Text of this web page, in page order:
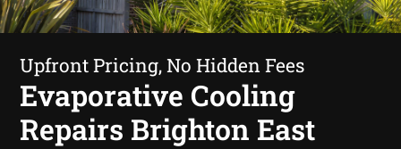
Upfront Pricing, No Hidden Fees
Evaporative Cooling
Repairs Brighton East